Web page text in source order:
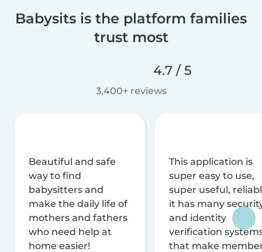
Babysits is the platform families
trust most
4.7 / 5
3,400+ reviews
Beautiful and safe
way to find
babysitters and
make the daily life of
mothers and fathers
who need help at
home easier!
This application is
super easy to use,
super useful,
it has many
and identity
verification
that make